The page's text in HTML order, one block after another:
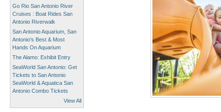
Go Rio San Antonio River
Cruises : Boat Rides San
Antonio Riverwalk
San Antonio Aquarium, San
Antonio's Best & Most
Hands On Aquarium
The Alamo: Exhibit Entry
SeaWorld San Antonio: Get
Tickets to San Antonio
SeaWorld & Aquatica San
Antonio Combo Tickets
View All